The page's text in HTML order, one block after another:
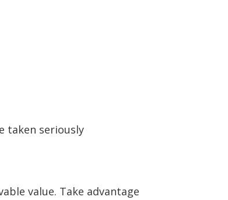
taken seriously
value. Take advantage